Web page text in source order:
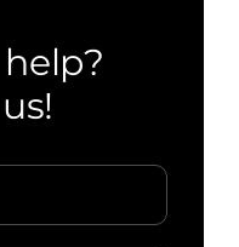
help?
us!